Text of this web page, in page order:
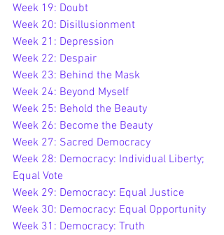
Week 19: Doubt
Week 20: Disillusionment
Week 21: Depression
Week 22: Despair
Week 23: Behind the Mask
Week 24: Beyond Myself
Week 25: Behold the Beauty
Week 26: Become the Beauty
Week 27: Sacred Democracy
Week 28: Democracy: Individual Liberty;
Equal Vote
Week 29: Democracy: Equal Justice
Week 30: Democracy: Equal Opportunity
Week 31: Democracy: Truth